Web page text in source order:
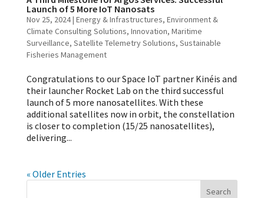
Launch of 5 More IoT Nanosats
Nov 25, 2024| Energy & Infrastructures, Environment &
Climate Consulting Solutions, Innovation, Maritime
Surveillance, Satellite Telemetry Solutions, Sustainable
Fisheries Management
Congratulations to our Space IoT partner Kinéis and
their launcher Rocket Lab on the third successful
launch of 5 more nanosatellites. With these
additional satellites now in orbit, the constellation
is closer to completion (15/25 nanosatellites),
delivering...
« Older Entries
Search